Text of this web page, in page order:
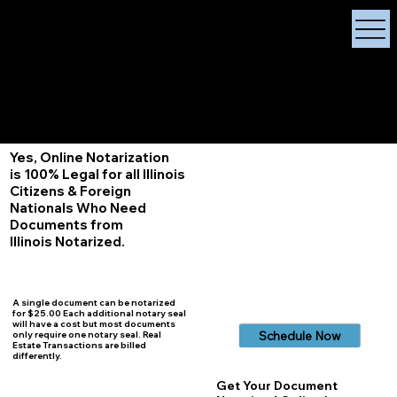
Yes, Online Notarization
is 100% Legal for all Illinois
Citizens & Foreign
Nationals Who Need
Documents from
Illinois Notarized.
A single document can be notarized
for $25.00 Each additional notary seal
will have a cost but most documents
only require one notary seal. Real
Estate Transactions are billed
differently.
Schedule Now
Get Your Document